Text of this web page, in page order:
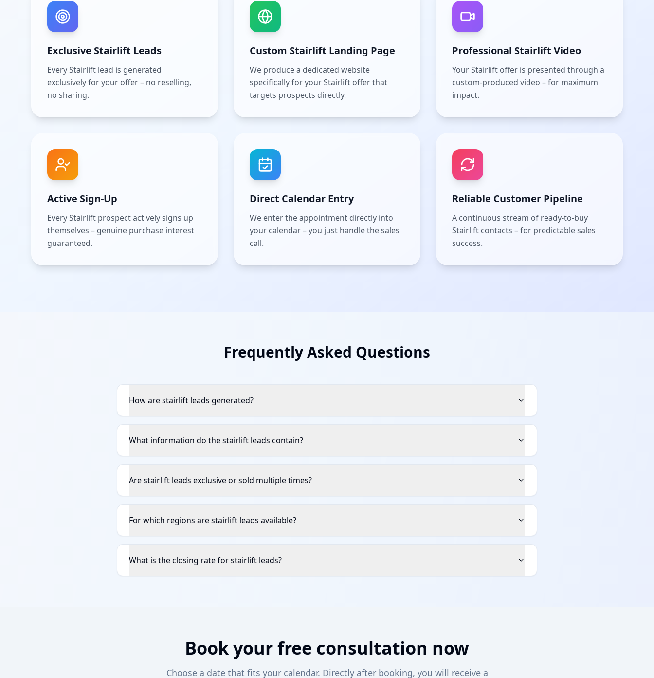
Exclusive Stairlift Leads
Every Stairlift lead is generated
exclusively for your offer – no reselling,
no sharing.
Custom Stairlift Landing Page
We produce a dedicated website
specifically for your Stairlift offer that
targets prospects directly.
Professional Stairlift Video
Your Stairlift offer is presented through a
custom-produced video – for maximum
impact.
Active Sign-Up
Every Stairlift prospect actively signs up
themselves – genuine purchase interest
guaranteed.
Direct Calendar Entry
We enter the appointment directly into
your calendar – you just handle the sales
call.
Reliable Customer Pipeline
A continuous stream of ready-to-buy
Stairlift contacts – for predictable sales
success.
Frequently Asked Questions
How are stairlift leads generated?
What information do the stairlift leads contain?
Are stairlift leads exclusive or sold multiple times?
For which regions are stairlift leads available?
What is the closing rate for stairlift leads?
Book your free consultation now
Choose a date that fits your calendar. Directly after booking, you will receive a